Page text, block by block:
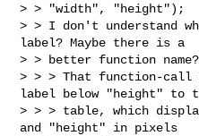
> > "width", "height");
> > I don't understand
label? Maybe there is a
> > better function name?
> > > That function-call
label below "height" to
> > > table, which
and "height" in pixels